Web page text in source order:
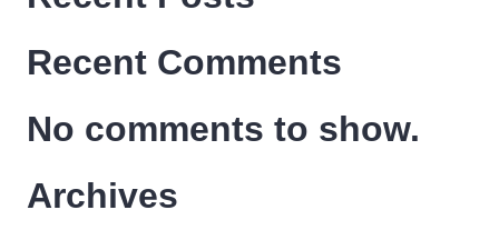
Recent Comments
No comments to show.
Archives